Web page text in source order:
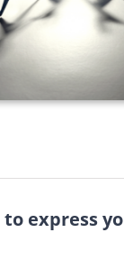
to express